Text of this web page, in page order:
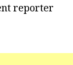
reporter